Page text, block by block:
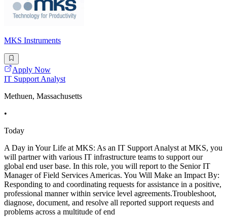
MKS Instruments
Apply Now
IT Support Analyst
Methuen, Massachusetts
•
Today
A Day in Your Life at MKS: As an IT Support Analyst at MKS, you
will partner with various IT infrastructure teams to support our
global end user base. In this role, you will report to the Senior IT
Manager of Field Services Americas. You Will Make an Impact By:
Responding to and coordinating requests for assistance in a positive,
professional manner within service level agreements.Troubleshoot,
diagnose, document, and resolve all reported support requests and
problems across a multitude of end